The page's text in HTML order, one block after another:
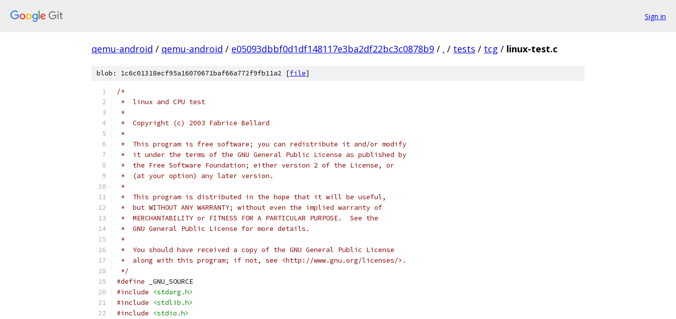
Sign in
qemu-android / qemu-android / e05093dbbf0d1df148117e3ba2df22bc3c0878b9 / . / tests / tcg / linux-test.c
blob: 1c6c01318ecf95a16070671baf66a772f9fb11a2 [file]
/*
*  linux and CPU test
*
*  Copyright (c) 2003 Fabrice Bellard
*
*  This program is free software; you can redistribute it and/or modify
*  it under the terms of the GNU General Public License as published by
*  the Free Software Foundation; either version 2 of the License, or
*  (at your option) any later version.
*
*  This program is distributed in the hope that it will be useful,
*  but WITHOUT ANY WARRANTY; without even the implied warranty of
*  MERCHANTABILITY or FITNESS FOR A PARTICULAR PURPOSE.  See the
*  GNU General Public License for more details.
*
*  You should have received a copy of the GNU General Public License
*  along with this program; if not, see <http://www.gnu.org/licenses/>.
*/
#define _GNU_SOURCE
#include
<stdarg.h>
#include
<stdlib.h>
#include
<stdio.h>